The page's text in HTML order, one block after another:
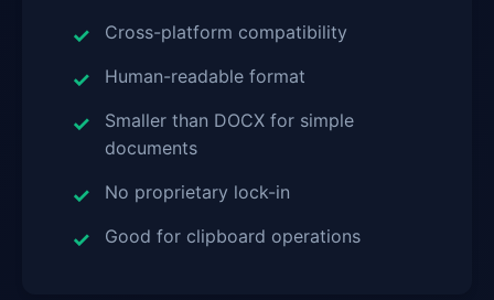
Cross-platform compatibility
Human-readable format
Smaller than DOCX for simple
documents
No proprietary lock-in
Good for clipboard operations